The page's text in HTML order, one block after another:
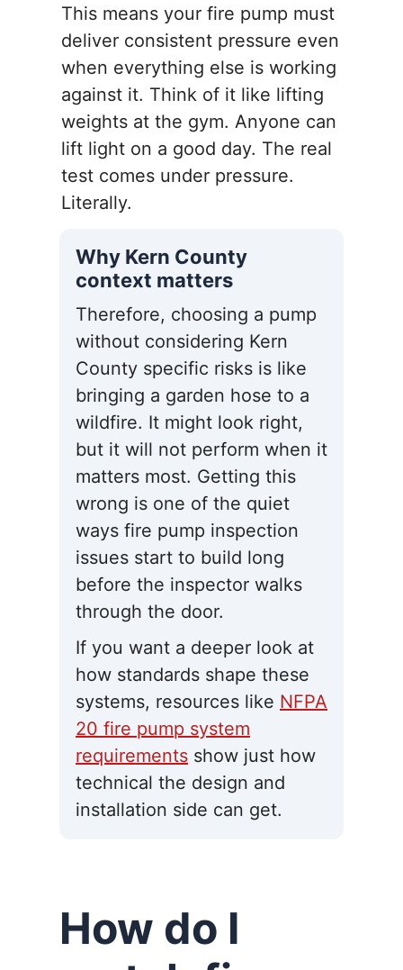
This means your fire pump must
deliver consistent pressure even
when everything else is working
against it. Think of it like lifting
weights at the gym. Anyone can
lift light on a good day. The real
test comes under pressure.
Literally.
Why Kern County
context matters
Therefore, choosing a pump
without considering Kern
County specific risks is like
bringing a garden hose to a
wildfire. It might look right,
but it will not perform when it
matters most. Getting this
wrong is one of the quiet
ways fire pump inspection
issues start to build long
before the inspector walks
through the door.
If you want a deeper look at
how standards shape these
systems, resources like NFPA
20 fire pump system
requirements show just how
technical the design and
installation side can get.
How do I